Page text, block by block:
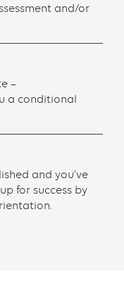
and/or
–
a conditional
and you’ve
for success by